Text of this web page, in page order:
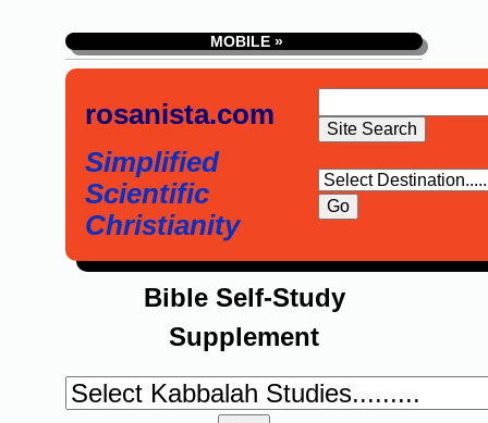
MOBILE »
rosanista.com
Simplified
Scientific
Christianity
Bible Self-Study
Supplement